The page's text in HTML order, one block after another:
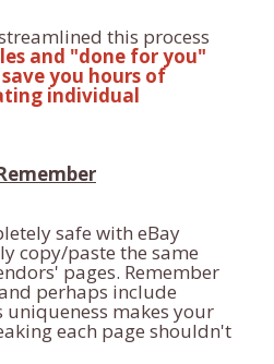
this process
and "done for you"
you hours of
individual
safe with eBay
copy/paste the same
pages. Remember
perhaps include
makes your
each page shouldn't